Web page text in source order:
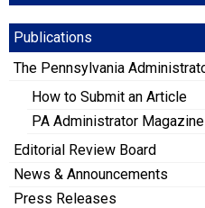
Publications
The Pennsylvania
How to Submit an Article
PA Administrator
Editorial Review Board
News & Announcements
Press Releases